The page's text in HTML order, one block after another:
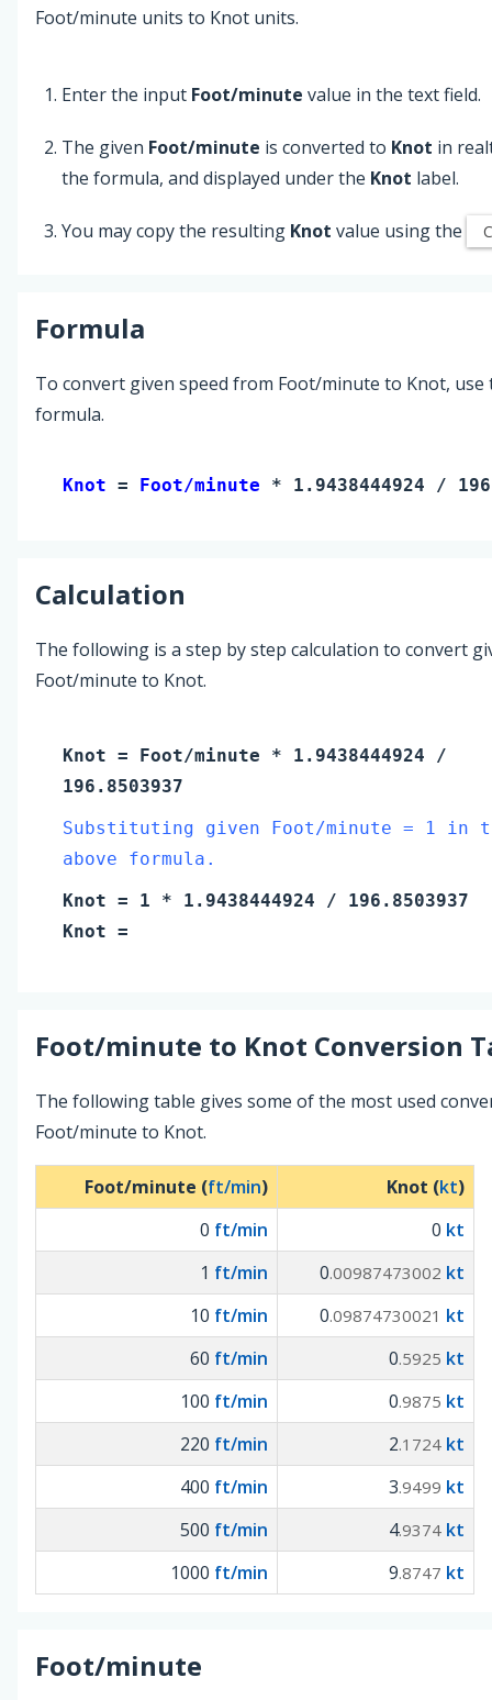
Foot/minute units to Knot units.
Enter the input Foot/minute value in the text field.
The given Foot/minute is converted to Knot in
the formula, and displayed under the Knot label.
You may copy the resulting Knot value using the
Formula
To convert given speed from Foot/minute to Knot,
formula.
Knot = Foot/minute * 1.9438444924 /
Calculation
The following is a step by step calculation to convert
Foot/minute to Knot.
Knot = Foot/minute * 1.9438444924 /
196.8503937
Substituting given Foot/minute = 1 in
above formula.
Knot = 1 * 1.9438444924 / 196.8503937
Knot =
Foot/minute to Knot Conversion
The following table gives some of the most used
Foot/minute to Knot.
Foot/minute (ft/min) Knot (kt)
0 ft/min 0 kt
1 ft/min 0.00987473002 kt
10 ft/min 0.09874730021 kt
60 ft/min 0.5925 kt
100 ft/min 0.9875 kt
220 ft/min 2.1724 kt
400 ft/min 3.9499 kt
500 ft/min 4.9374 kt
1000 ft/min 9.8747 kt
Foot/minute